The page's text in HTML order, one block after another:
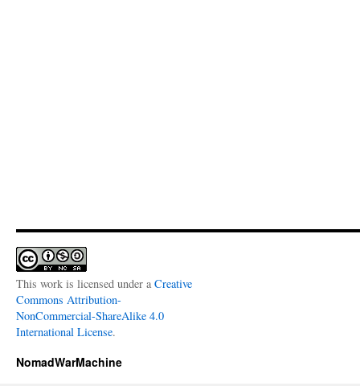
This work is licensed under a Creative
Commons Attribution-
NonCommercial-ShareAlike 4.0
International License.
NomadWarMachine